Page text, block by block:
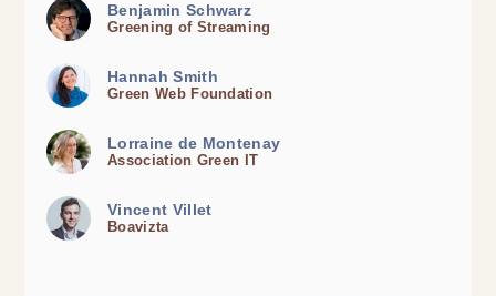
Benjamin Schwarz
Greening of Streaming
Hannah Smith
Green Web Foundation
Lorraine de Montenay
Association Green IT
Vincent Villet
Boavizta